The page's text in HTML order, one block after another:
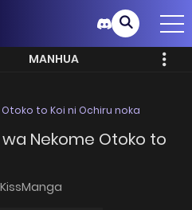
MANHUA
to Koi ni Ochiru noka
wa Nekome Otoko to
KissManga